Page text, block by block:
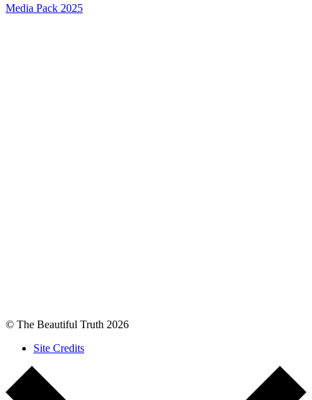
Media Pack 2025
© The Beautiful Truth 2026
Site Credits